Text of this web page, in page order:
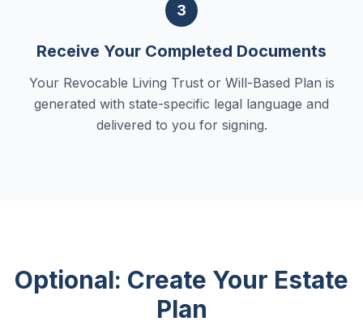
3
Receive Your Completed Documents
Your Revocable Living Trust or Will-Based Plan is
generated with state-specific legal language and
delivered to you for signing.
Optional: Create Your Estate
Plan